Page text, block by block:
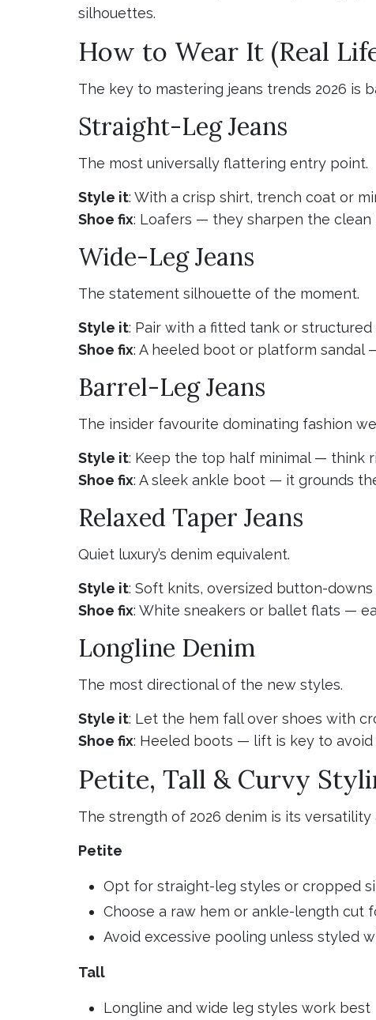
silhouettes.
How to Wear It (Real
The key to mastering jeans trends 2026 is
Straight-Leg Jeans
The most universally flattering entry point.
Style it: With a crisp shirt, trench coat or
Shoe fix: Loafers — they sharpen the
Wide-Leg Jeans
The statement silhouette of the moment.
Style it: Pair with a fitted tank or
Shoe fix: A heeled boot or platform sandal
Barrel-Leg Jeans
The insider favourite dominating fashion
Style it: Keep the top half minimal — think
Shoe fix: A sleek ankle boot — it grounds
Relaxed Taper Jeans
Quiet luxury’s denim equivalent.
Style it: Soft knits, oversized button-
Shoe fix: White sneakers or ballet flats —
Longline Denim
The most directional of the new styles.
Style it: Let the hem fall over shoes with
Shoe fix: Heeled boots — lift is key to avoid
Petite, Tall & Curvy
The strength of 2026 denim is its versatility
Petite
Opt for straight-leg styles or cropped
Choose a raw hem or ankle-length cut
Avoid excessive pooling unless styled
Tall
Longline and wide leg styles work best